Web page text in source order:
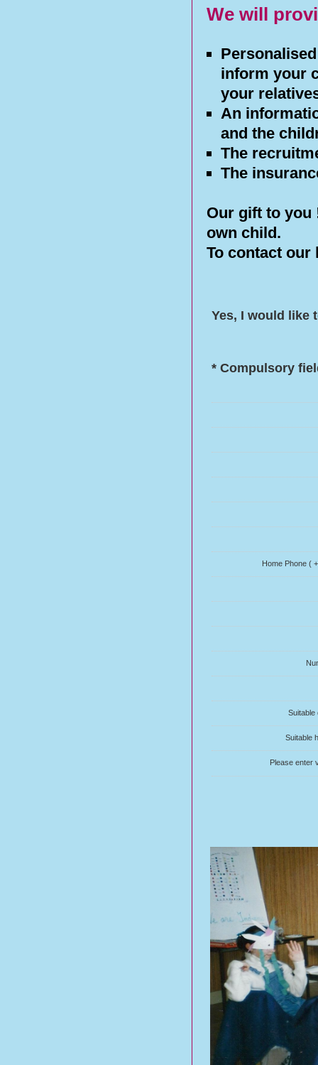
We will
inform your
your
An
and the
The
The
Our gift to you
own child.
To contact our
Yes, I would like
* Compulsory
Home Phone (
Suitable
Suitable
Please enter